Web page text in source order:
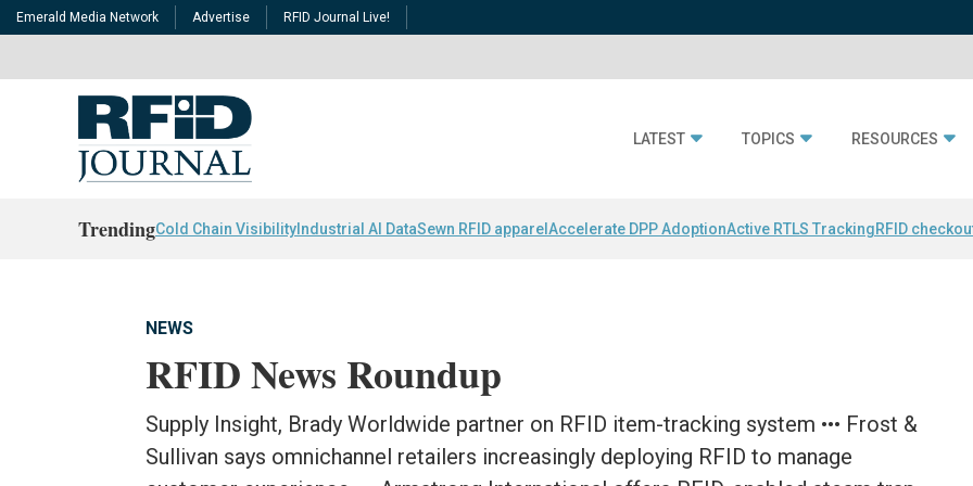
Emerald Media Network Advertise RFID Journal Live!
LATEST TOPICS RESOURCES
TrendingCold Chain Visibility Industrial AI DataSewn RFID apparel Accelerate DPP AdoptionActive RTLS TrackingRFID
NEWS
RFID News Roundup
Supply Insight, Brady Worldwide partner on RFID item-tracking system ••• Frost &
Sullivan says omnichannel retailers increasingly deploying RFID to manage